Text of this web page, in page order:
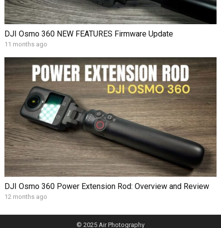
DJI Osmo 360 NEW FEATURES Firmware Update
11 months ago
DJI Osmo 360 Power Extension Rod: Overview and Review
12 months ago
© 2025 Air Photography